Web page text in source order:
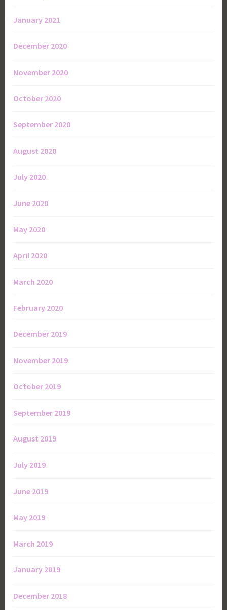
January 2021
December 2020
November 2020
October 2020
September 2020
August 2020
July 2020
June 2020
May 2020
April 2020
March 2020
February 2020
December 2019
November 2019
October 2019
September 2019
August 2019
July 2019
June 2019
May 2019
March 2019
January 2019
December 2018